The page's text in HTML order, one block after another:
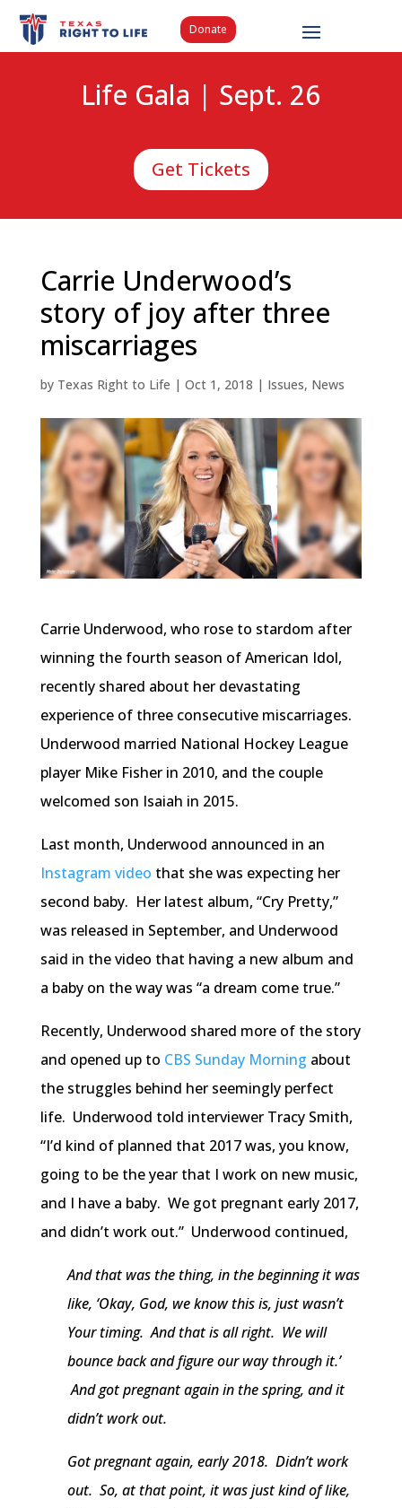
Donate
Life Gala | Sept. 26
Get Tickets
Carrie Underwood’s
story of joy after three
miscarriages
by Texas Right to Life | Oct 1, 2018 | Issues, News
Carrie Underwood, who rose to stardom after
winning the fourth season of American Idol,
recently shared about her devastating
experience of three consecutive miscarriages.
Underwood married National Hockey League
player Mike Fisher in 2010, and the couple
welcomed son Isaiah in 2015.
Last month, Underwood announced in an
Instagram video that she was expecting her
second baby. Her latest album, “Cry Pretty,”
was released in September, and Underwood
said in the video that having a new album and
a baby on the way was “a dream come true.”
Recently, Underwood shared more of the story
and opened up to CBS Sunday Morning about
the struggles behind her seemingly perfect
life. Underwood told interviewer Tracy Smith,
“I’d kind of planned that 2017 was, you know,
going to be the year that I work on new music,
and I have a baby. We got pregnant early 2017,
and didn’t work out.” Underwood continued,
And that was the thing, in the beginning it was
like, ‘Okay, God, we know this is, just wasn’t
Your timing. And that is all right. We will
bounce back and figure our way through it.’
And got pregnant again in the spring, and it
didn’t work out.
Got pregnant again, early 2018. Didn’t work
out. So, at that point, it was just kind of like,